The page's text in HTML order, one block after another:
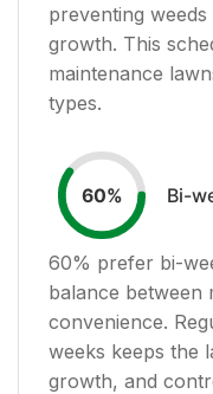
preventing
growth. This
maintenance
types.
60% Bi-
60% prefer bi-
balance between
convenience.
weeks keeps the
growth, and